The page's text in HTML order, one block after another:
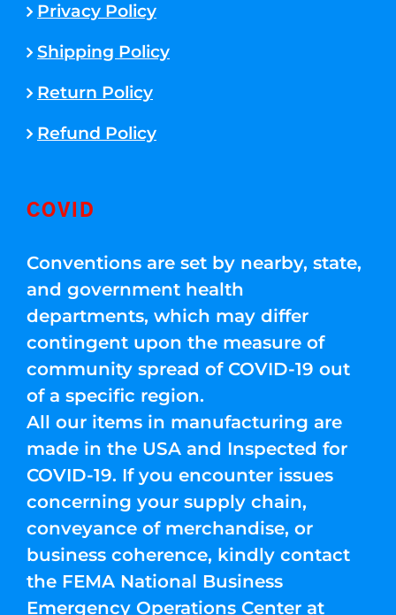
Privacy Policy
Shipping Policy
Return Policy
Refund Policy
COVID
Conventions are set by nearby, state,
and government health
departments, which may differ
contingent upon the measure of
community spread of COVID-19 out
of a specific region.
All our items in manufacturing are
made in the USA and Inspected for
COVID-19. If you encounter issues
concerning your supply chain,
conveyance of merchandise, or
business coherence, kindly contact
the FEMA National Business
Emergency Operations Center at